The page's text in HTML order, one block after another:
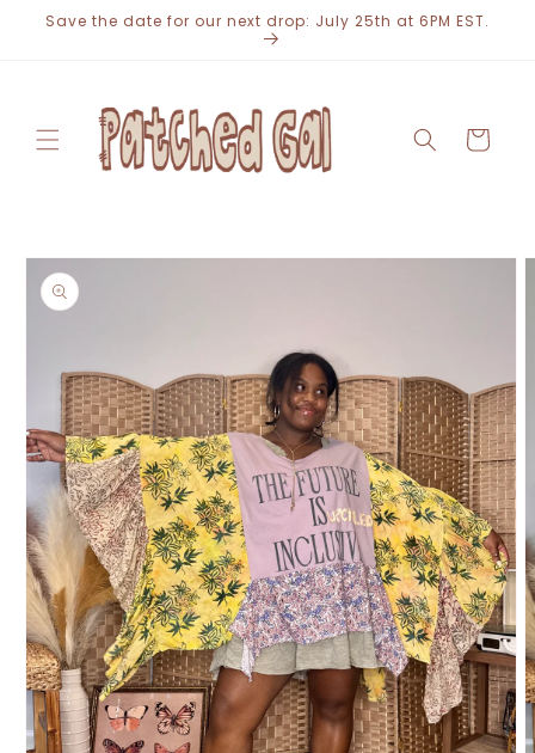
Skip to
Save the date for our next drop: July 25th at 6PM EST.
Cart
Skip to
product
information